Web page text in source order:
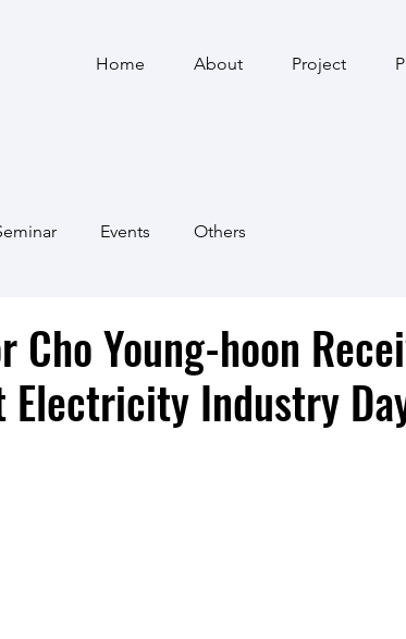
Home About Project
Events Others
Cho Young-hoon
Electricity Industry